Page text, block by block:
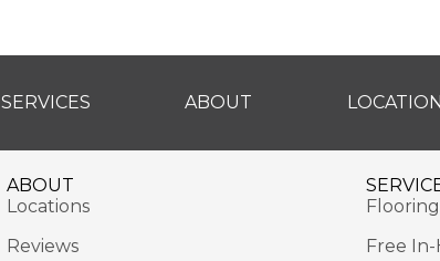
SERVICES ABOUT
ABOUT
Locations
Reviews
Free